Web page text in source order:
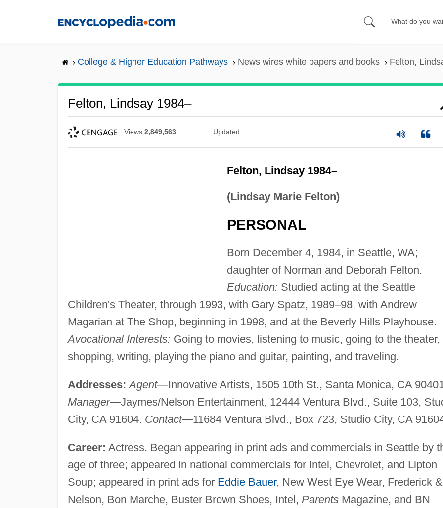
College & Higher Education Pathways News wires white papers and books Felton,
Felton, Lindsay 1984–
Views 2,849,563 Updated
Felton, Lindsay 1984–
(Lindsay Marie Felton)
PERSONAL
Born December 4, 1984, in Seattle, WA;
daughter of Norman and Deborah Felton.
Education: Studied acting at the Seattle
Children's Theater, through 1993, with Gary Spatz, 1989–98, with Andrew
Magarian at The Shop, beginning in 1998, and at the Beverly Hills Playhouse.
Avocational Interests: Going to movies, listening to music, going to the theater,
shopping, writing, playing the piano and guitar, painting, and traveling.
Addresses: Agent—Innovative Artists, 1505 10th St., Santa Monica, CA
Manager—Jaymes/Nelson Entertainment, 12444 Ventura Blvd., Suite 103,
City, CA 91604. Contact—11684 Ventura Blvd., Box 723, Studio City, CA
Career: Actress. Began appearing in print ads and commercials in Seattle by
age of three; appeared in national commercials for Intel, Chevrolet, and Lipton
Soup; appeared in print ads for Eddie Bauer, New West Eye Wear, Frederick &
Nelson, Bon Marche, Buster Brown Shoes, Intel, ParentsMagazine, and BN